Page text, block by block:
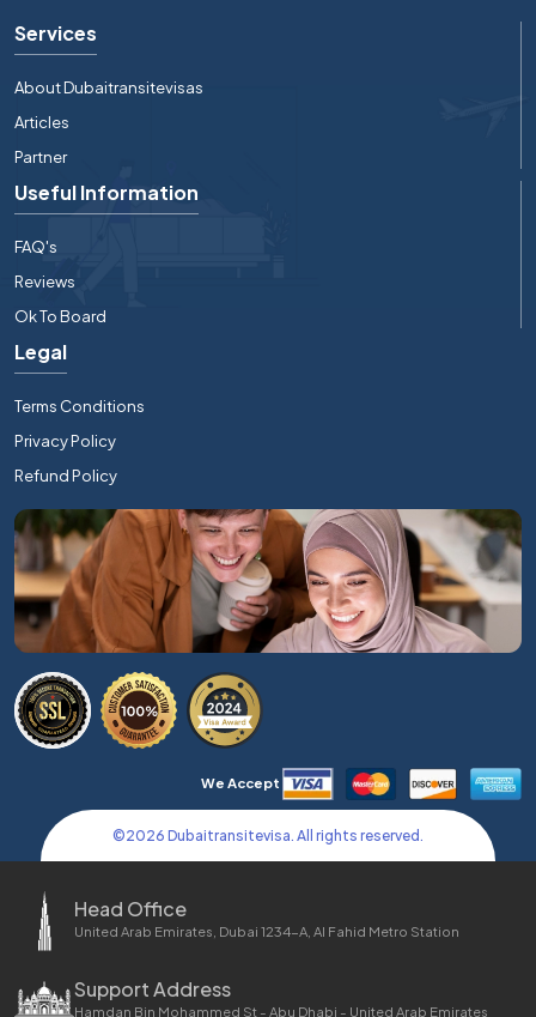
Services
About Dubaitransitevisas
Articles
Partner
Useful Information
FAQ's
Reviews
Ok To Board
Legal
Terms Conditions
Privacy Policy
Refund Policy
We Accept
©2026 Dubaitransitevisa. All rights reserved.
Head Office
United Arab Emirates, Dubai 1234-A, Al Fahid Metro Station
Support Address
Hamdan Bin Mohammed St - Abu Dhabi - United Arab Emirates